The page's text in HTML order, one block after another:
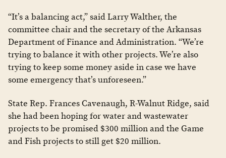
“It’s a balancing act,” said Larry Walther, the
committee chair and the secretary of the Arkansas
Department of Finance and Administration. “We’re
trying to balance it with other projects. We’re also
trying to keep some money aside in case we have
some emergency that’s unforeseen.”
State Rep. Frances Cavenaugh, R-Walnut Ridge, said
she had been hoping for water and wastewater
projects to be promised $300 million and the Game
and Fish projects to still get $20 million.